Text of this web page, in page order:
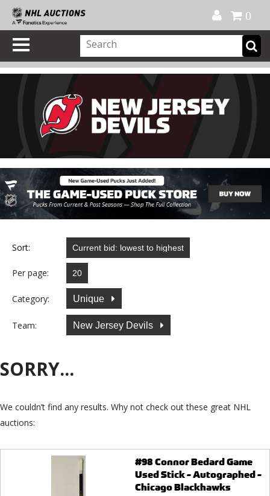
0
Sort:
Per page:
Category: Unique
Team: New Jersey Devils
SORRY...
We couldn’t find any results. Why not check out these great NHL
auctions:
#98 Connor Bedard Game
Used Stick - Autographed -
Chicago Blackhawks